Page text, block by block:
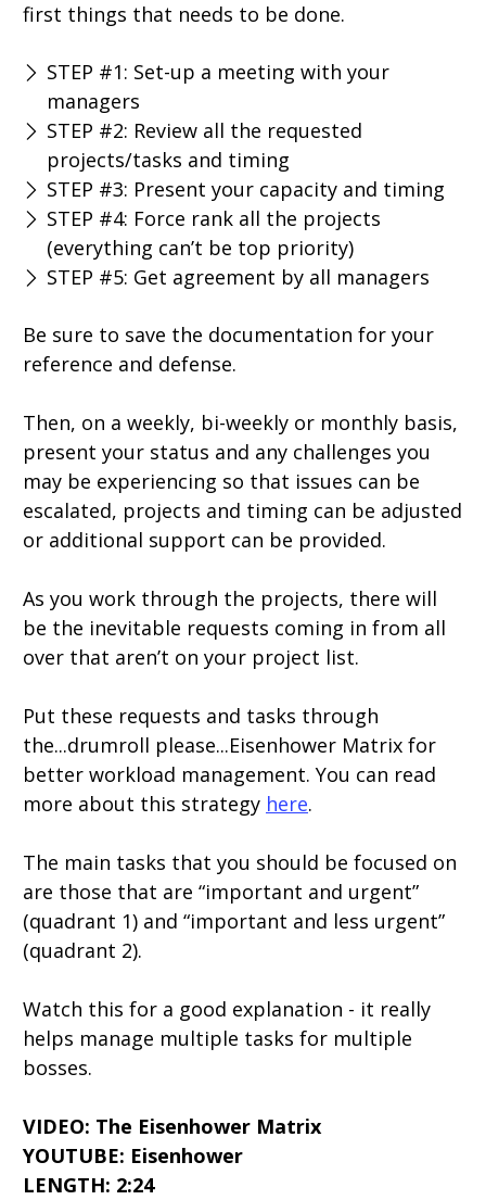
first things that needs to be done.
STEP #1: Set-up a meeting with your
managers
STEP #2: Review all the requested
projects/tasks and timing
STEP #3: Present your capacity and timing
STEP #4: Force rank all the projects
(everything can’t be top priority)
STEP #5: Get agreement by all managers
Be sure to save the documentation for your
reference and defense.
Then, on a weekly, bi-weekly or monthly basis,
present your status and any challenges you
may be experiencing so that issues can be
escalated, projects and timing can be adjusted
or additional support can be provided.
As you work through the projects, there will
be the inevitable requests coming in from all
over that aren’t on your project list.
Put these requests and tasks through
the...drumroll please...Eisenhower Matrix for
better workload management. You can read
more about this strategy here.
The main tasks that you should be focused on
are those that are “important and urgent”
(quadrant 1) and “important and less urgent”
(quadrant 2).
Watch this for a good explanation - it really
helps manage multiple tasks for multiple
bosses.
VIDEO: The Eisenhower Matrix
YOUTUBE: Eisenhower
LENGTH: 2:24